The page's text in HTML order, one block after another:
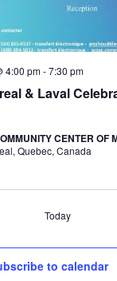
& Laval
4:00 pm-7:30 pm
CENTER OF
Quebec, Canada
Today
to calendar